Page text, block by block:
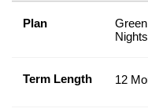
Plan
Term Length 12